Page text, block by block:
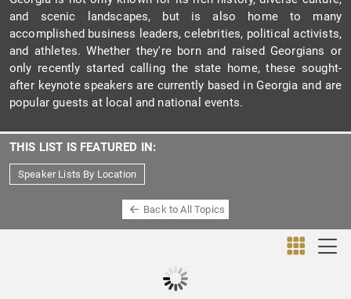
and scenic landscapes, but is also home to many
accomplished business leaders, celebrities, political activists,
and athletes. Whether they're born and raised Georgians or
only recently started calling the state home, these sought-
after keynote speakers are currently based in Georgia and are
popular guests at local and national events.
THIS LIST IS FEATURED IN:
Speaker Lists By Location
Back to All Topics